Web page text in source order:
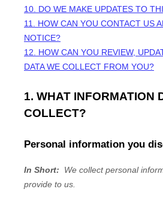
10. DO WE MAKE UPDATES TO
11. HOW CAN YOU CONTACT US
NOTICE?
12. HOW CAN YOU REVIEW,
DATA WE COLLECT FROM YOU?
1. WHAT INFORMATION
COLLECT?
Personal information you
In Short:
We collect personal
provide to us.